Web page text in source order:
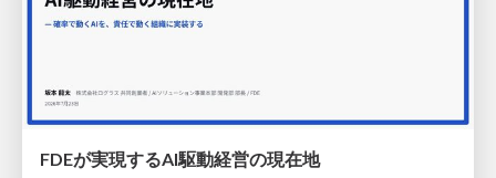
FDEが実現するAI駆動経営の現在地